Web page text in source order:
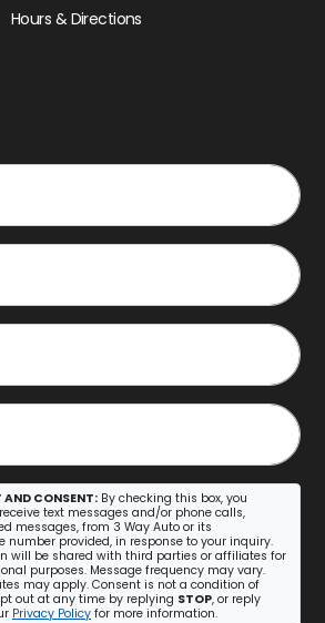
Hours & Directions
CONSENT: By checking this box, you
text messages and/or phone calls,
messages, from 3 Way Auto or its
number provided, in response to your inquiry.
will be shared with third parties or affiliates for
purposes. Message frequency may vary.
may apply. Consent is not a condition of
out at any time by replying STOP, or reply
Privacy Policy for more information.